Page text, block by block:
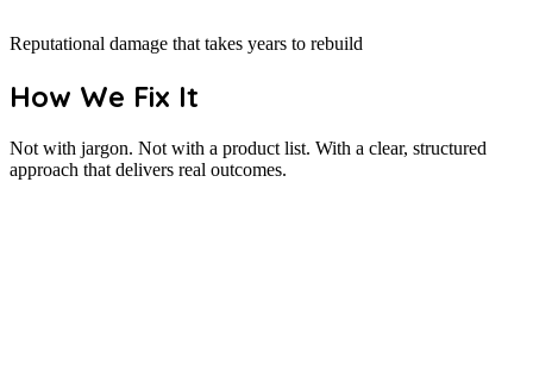
Reputational damage that takes years to rebuild
How We Fix It
Not with jargon. Not with a product list. With a clear, structured
approach that delivers real outcomes.